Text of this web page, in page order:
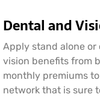
Dental and
Apply stand alone
vision benefits from
monthly premiums
network that is sure